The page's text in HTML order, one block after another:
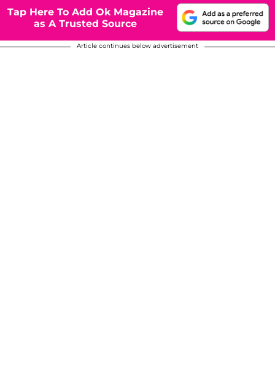
Tap Here To Add Ok Magazine
as A Trusted Source
Article continues below advertisement